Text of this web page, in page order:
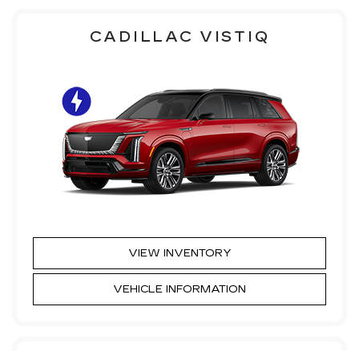
CADILLAC VISTIQ
VIEW INVENTORY
VEHICLE INFORMATION